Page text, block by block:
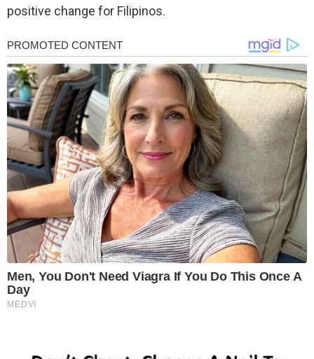
positive change for Filipinos.